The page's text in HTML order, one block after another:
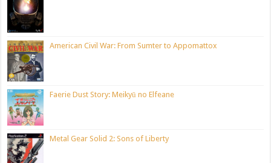
American Civil War: From Sumter to Appomattox
Faerie Dust Story: Meikyū no Elfeane
Metal Gear Solid 2: Sons of Liberty